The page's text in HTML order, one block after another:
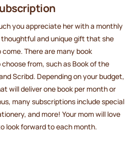
you appreciate her with a monthly
thoughtful and unique gift that she
There are many book
from, such as Book of the
Scribd. Depending on your budget,
will deliver one book per month or
many subscriptions include special
and more! Your mom will love
look forward to each month.